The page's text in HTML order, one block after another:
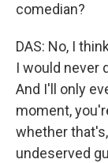
comedian?
DAS: No, I
I would never
And I'll only
moment,
whether
undeserved